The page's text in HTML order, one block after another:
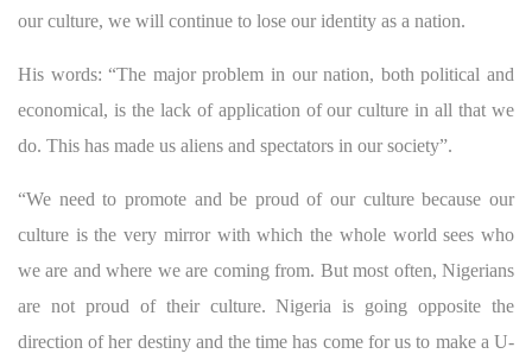
our culture, we will continue to lose our identity as a nation.
His words: “The major problem in our nation, both political and
economical, is the lack of application of our culture in all that we
do. This has made us aliens and spectators in our society”.
“We need to promote and be proud of our culture because our
culture is the very mirror with which the whole world sees who
we are and where we are coming from. But most often, Nigerians
are not proud of their culture. Nigeria is going opposite the
direction of her destiny and the time has come for us to make a U-